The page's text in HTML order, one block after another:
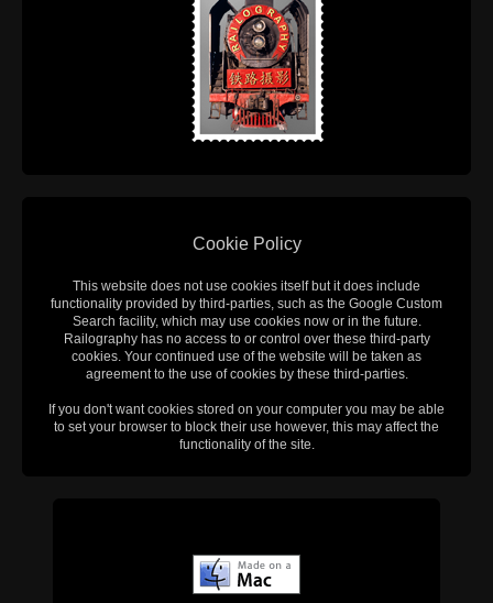
Cookie Policy
This website does not use cookies itself but it does include
functionality provided by third-parties, such as the Google Custom
Search facility, which may use cookies now or in the future.
Railography has no access to or control over these third-party
cookies. Your continued use of the website will be taken as
agreement to the use of cookies by these third-parties.
If you don't want cookies stored on your computer you may be able
to set your browser to block their use however, this may affect the
functionality of the site.